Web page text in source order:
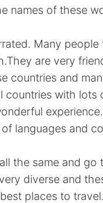
names of these
Many
are very
countries and
countries with
languages and
the same and go
diverse and
places to